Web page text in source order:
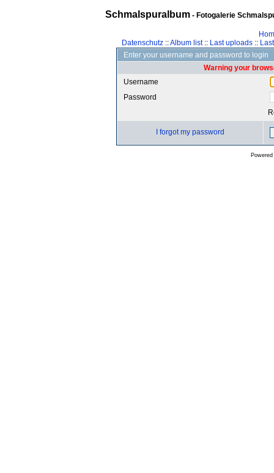
Schmalspuralbum- Fotogalerie
Datenschutz::Album list:: Last uploads::
Enter your username and password to login
Warning your
Username
Password
I forgot my password